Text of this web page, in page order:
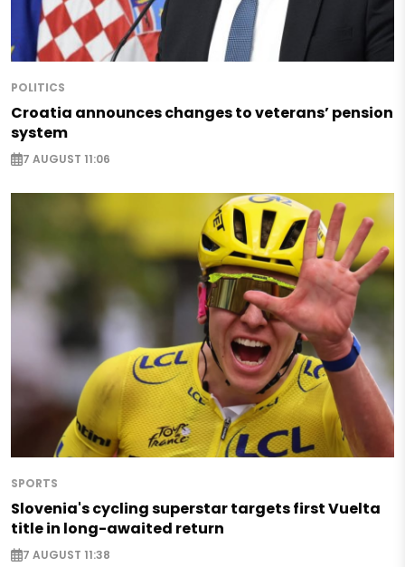
POLITICS
Croatia announces changes to veterans’ pension
system
7 AUGUST 11:06
SPORTS
Slovenia's cycling superstar targets first Vuelta
title in long-awaited return
7 AUGUST 11:38